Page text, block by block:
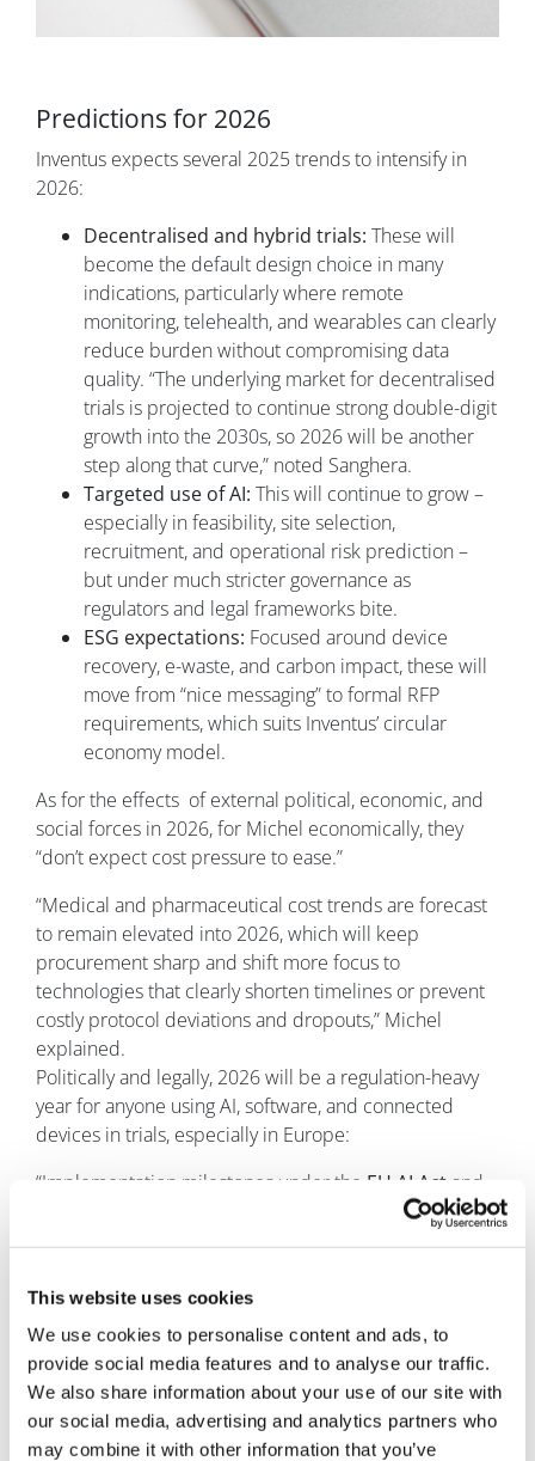
This website uses cookies
We use cookies to personalise content and ads, to
provide social media features and to analyse our traffic.
We also share information about your use of our site with
our social media, advertising and analytics partners who
may combine it with other information that you’ve
Predictions for 2026
Inventus expects several 2025 trends to intensify in
2026:
Decentralised and hybrid trials: These will
become the default design choice in many
indications, particularly where remote
monitoring, telehealth, and wearables can clearly
reduce burden without compromising data
quality. “The underlying market for decentralised
trials is projected to continue strong double-digit
growth into the 2030s, so 2026 will be another
step along that curve,” noted Sanghera.
Targeted use of AI: This will continue to grow –
especially in feasibility, site selection,
recruitment, and operational risk prediction –
but under much stricter governance as
regulators and legal frameworks bite.
ESG expectations: Focused around device
recovery, e-waste, and carbon impact, these will
move from “nice messaging” to formal RFP
requirements, which suits Inventus’ circular
economy model.
As for the effects of external political, economic, and
social forces in 2026, for Michel economically, they
“don’t expect cost pressure to ease.”
“Medical and pharmaceutical cost trends are forecast
to remain elevated into 2026, which will keep
procurement sharp and shift more focus to
technologies that clearly shorten timelines or prevent
costly protocol deviations and dropouts,” Michel
explained.
Politically and legally, 2026 will be a regulation-heavy
year for anyone using AI, software, and connected
devices in trials, especially in Europe:
“Implementation milestones under the EU AI Act and
related liability reforms (such as the updated Product
documentation, and transparency for “high-risk”
systems used in healthcare and life sciences,” he
continued. Adding: “Ongoing debates around drug
pricing, market access, and healthcare cost
containment will reinforce the need to run trials more
efficiently and more globally, and to capture high-